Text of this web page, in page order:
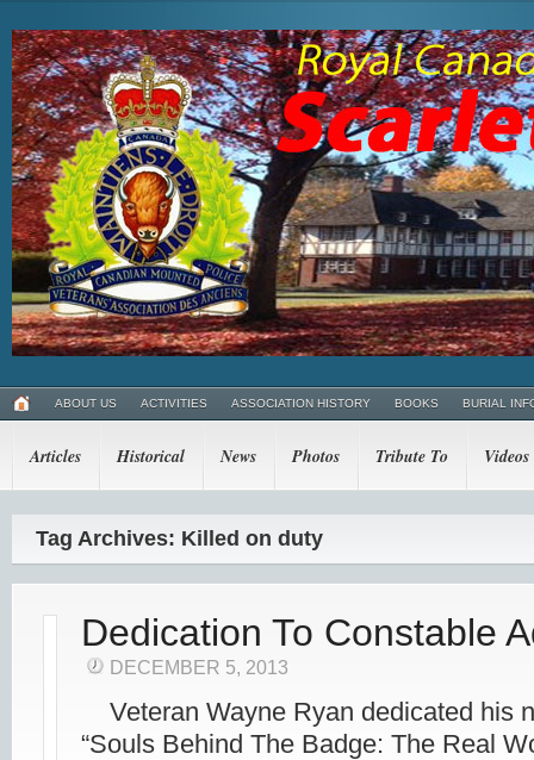
ABOUT US ACTIVITIES ASSOCIATION HISTORY BOOKS BURIAL
Articles Historical News Photos Tribute To Videos
Tag Archives: Killed on duty
Dedication To Constable
DECEMBER 5, 2013
Veteran Wayne Ryan dedicated his
“Souls Behind The Badge: The Real